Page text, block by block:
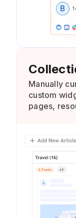
Manually
custom
pages,